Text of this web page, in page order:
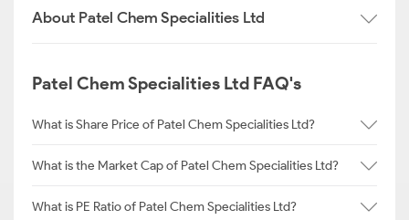
About Patel Chem Specialities Ltd
Patel Chem Specialities Ltd FAQ's
What is Share Price of Patel Chem Specialities Ltd?
What is the Market Cap of Patel Chem Specialities Ltd?
What is PE Ratio of Patel Chem Specialities Ltd?